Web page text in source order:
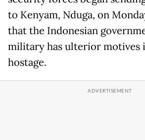
to Kenyam, Nduga, on
that the Indonesian
military has ulterior motives
hostage.